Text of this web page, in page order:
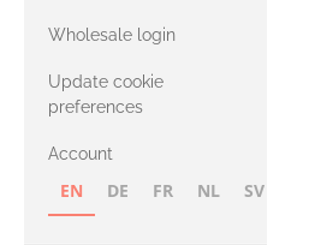
with Heavy
Merino
Wholesale login
Update cookie
preferences
Account
EN DE FR NL SV